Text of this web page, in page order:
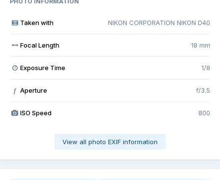
Taken with NIKON CORPORATION NIKON D40
Focal Length 18 mm
Exposure Time 1/8
f Aperture f/3.5
ISO Speed 800
View all photo EXIF information